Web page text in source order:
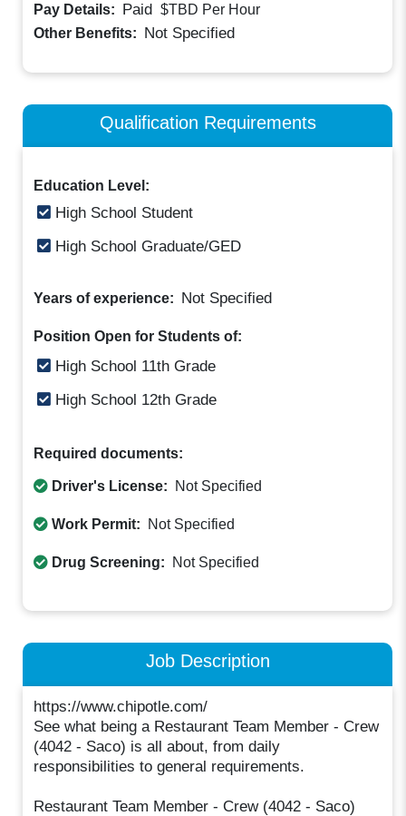
Pay Details: Paid $TBD Per Hour
Other Benefits: Not Specified
Qualification Requirements
Education Level:
High School Student
High School Graduate/GED
Years of experience: Not Specified
Position Open for Students of:
High School 11th Grade
High School 12th Grade
Required documents:
Driver's License: Not Specified
Work Permit: Not Specified
Drug Screening: Not Specified
Job Description
https://www.chipotle.com/
See what being a Restaurant Team Member - Crew
(4042 - Saco) is all about, from daily
responsibilities to general requirements.
Restaurant Team Member - Crew (4042 - Saco)